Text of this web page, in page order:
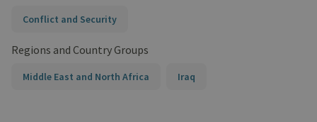
Conflict and Security
Regions and Country Groups
Middle East and North Africa Iraq